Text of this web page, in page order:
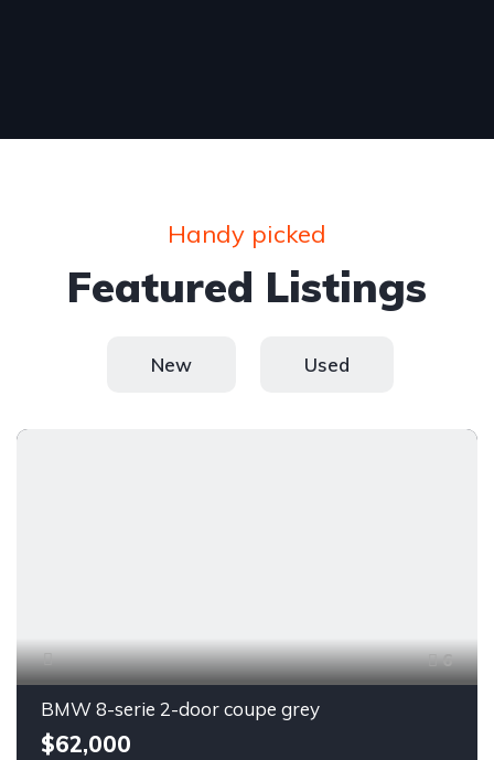
Handy picked
Featured Listings
New Used
6
BMW 8-serie 2-door coupe grey
$62,000